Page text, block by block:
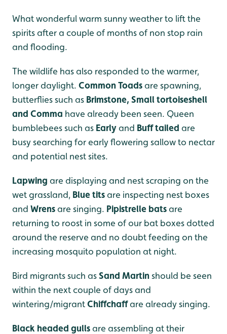
What wonderful warm sunny weather to lift the
spirits after a couple of months of non stop rain
and flooding.
The wildlife has also responded to the warmer,
longer daylight. Common Toadsare spawning,
butterflies such as Brimstone, Small tortoiseshell
and Comma have already been seen. Queen
bumblebees such as Earlyand Buff tailed are
busy searching for early flowering sallow to nectar
and potential nest sites.
Lapwing are displaying and nest scraping on the
wet grassland, Blue titsare inspecting nest boxes
and Wrensare singing. Pipistrelle batsare
returning to roost in some of our bat boxes dotted
around the reserve and no doubt feeding on the
increasing mosquito population at night.
Bird migrants such asSand Martin should be seen
within the next couple of days and
wintering/migrantChiffchaffare already singing.
Black headed gullsare assembling at their